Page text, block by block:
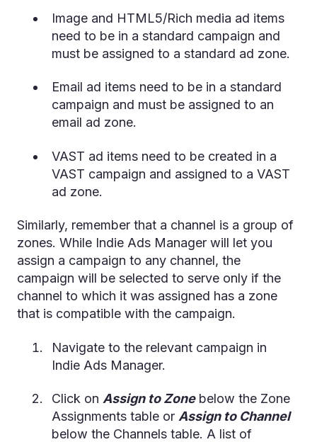
Image and HTML5/Rich media ad items
need to be in a standard campaign and
must be assigned to a standard ad zone.
Email ad items need to be in a standard
campaign and must be assigned to an
email ad zone.
VAST ad items need to be created in a
VAST campaign and assigned to a VAST
ad zone.
Similarly, remember that a channel is a group of
zones. While Indie Ads Manager will let you
assign a campaign to any channel, the
campaign will be selected to serve only if the
channel to which it was assigned has a zone
that is compatible with the campaign.
Navigate to the relevant campaign in
Indie Ads Manager.
Click on Assign to Zonebelow the Zone
Assignments table or Assign to Channel
below the Channels table. A list of